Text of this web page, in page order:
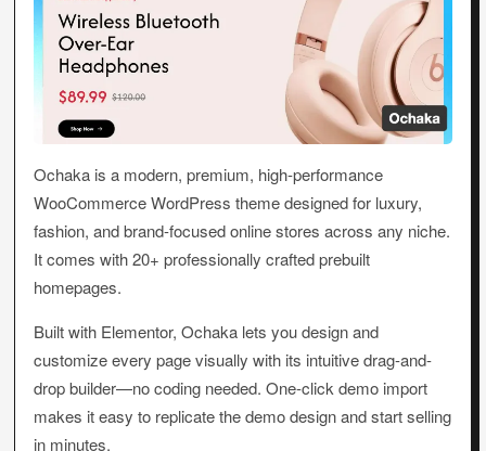
Ochaka is a modern, premium, high-performance
WooCommerce WordPress theme designed for luxury,
fashion, and brand-focused online stores across any niche.
It comes with 20+ professionally crafted prebuilt
homepages.
Built with Elementor, Ochaka lets you design and
customize every page visually with its intuitive drag-and-
drop builder—no coding needed. One-click demo import
makes it easy to replicate the demo design and start selling
in minutes.